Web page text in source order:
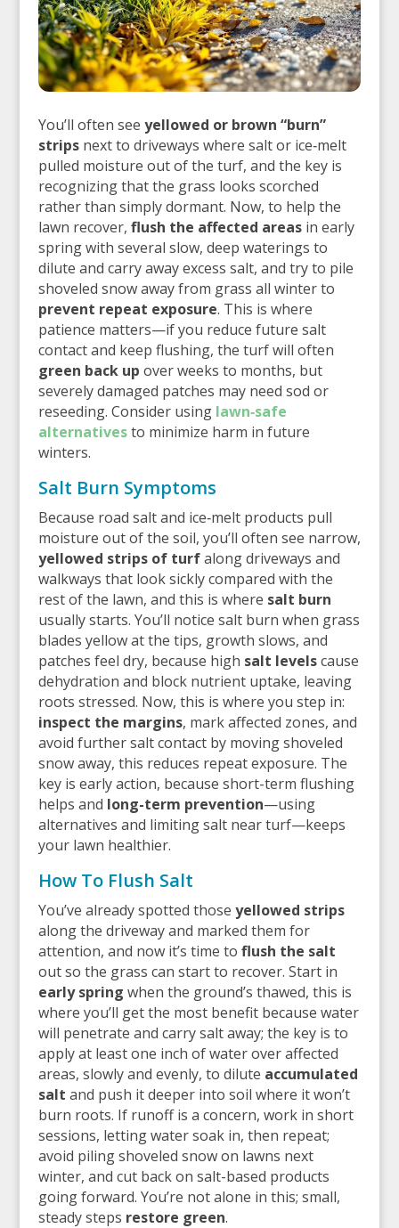
You’ll often see yellowed or brown “burn”
stripsnext to driveways where salt or ice‑melt
pulled moisture out of the turf, and the key is
recognizing that the grass looks scorched
rather than simply dormant. Now, to help the
lawn recover, flush the affected areasin early
spring with several slow, deep waterings to
dilute and carry away excess salt, and try to pile
shoveled snow away from grass all winter to
prevent repeat exposure. This is where
patience matters—if you reduce future salt
contact and keep flushing, the turf will often
green back up over weeks to months, but
severely damaged patches may need sod or
reseeding. Consider using lawn‑safe
alternativesto minimize harm in future
winters.
Salt Burn Symptoms
Because road salt and ice‑melt products pull
moisture out of the soil, you’ll often see narrow,
yellowed strips of turfalong driveways and
walkways that look sickly compared with the
rest of the lawn, and this is where salt burn
usually starts. You’ll notice salt burn when grass
blades yellow at the tips, growth slows, and
patches feel dry, because high salt levelscause
dehydration and block nutrient uptake, leaving
roots stressed. Now, this is where you step in:
inspect the margins, mark affected zones, and
avoid further salt contact by moving shoveled
snow away, this reduces repeat exposure. The
key is early action, because short-term flushing
helps and long-term prevention—using
alternatives and limiting salt near turf—keeps
your lawn healthier.
How To Flush Salt
You’ve already spotted those yellowed strips
along the driveway and marked them for
attention, and now it’s time to flush the salt
out so the grass can start to recover. Start in
early spring when the ground’s thawed, this is
where you’ll get the most benefit because water
will penetrate and carry salt away; the key is to
apply at least one inch of water over affected
areas, slowly and evenly, to dilute accumulated
salt and push it deeper into soil where it won’t
burn roots. If runoff is a concern, work in short
sessions, letting water soak in, then repeat;
avoid piling shoveled snow on lawns next
winter, and cut back on salt-based products
going forward. You’re not alone in this; small,
steady steps restore green.